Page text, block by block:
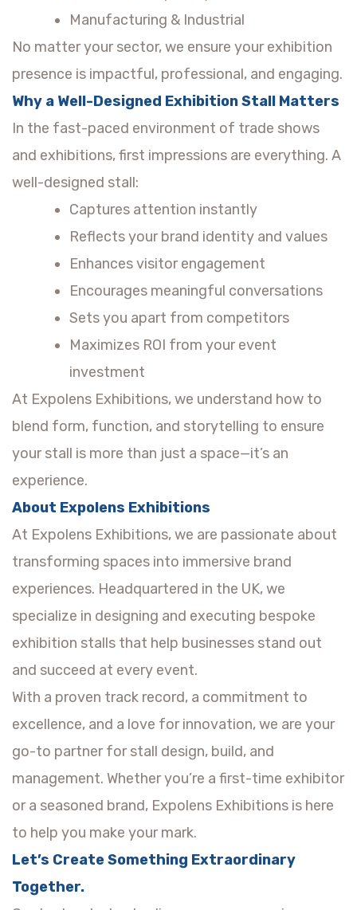
Manufacturing & Industrial
No matter your sector, we ensure your exhibition
presence is impactful, professional, and engaging.
Why a Well-Designed Exhibition Stall Matters
In the fast-paced environment of trade shows
and exhibitions, first impressions are everything. A
well-designed stall:
Captures attention instantly
Reflects your brand identity and values
Enhances visitor engagement
Encourages meaningful conversations
Sets you apart from competitors
Maximizes ROI from your event
investment
At Expolens Exhibitions, we understand how to
blend form, function, and storytelling to ensure
your stall is more than just a space—it’s an
experience.
About Expolens Exhibitions
At Expolens Exhibitions, we are passionate about
transforming spaces into immersive brand
experiences. Headquartered in the UK, we
specialize in designing and executing bespoke
exhibition stalls that help businesses stand out
and succeed at every event.
With a proven track record, a commitment to
excellence, and a love for innovation, we are your
go-to partner for stall design, build, and
management. Whether you’re a first-time exhibitor
or a seasoned brand, Expolens Exhibitions is here
to help you make your mark.
Let’s Create Something Extraordinary
Together.